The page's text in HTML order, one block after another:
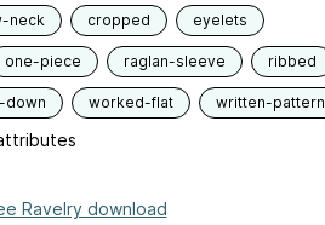
neck cropped eyelets
one-piece raglan-sleeve ribbed
down worked-flat written-pattern
Ravelry download